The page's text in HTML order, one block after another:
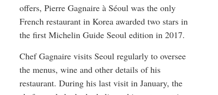
offers, Pierre Gagnaire à Séoul was the only
French restaurant in Korea awarded two stars in
the first Michelin Guide Seoul edition in 2017.
Chef Gagnaire visits Seoul regularly to oversee
the menus, wine and other details of his
restaurant. During his last visit in January, the